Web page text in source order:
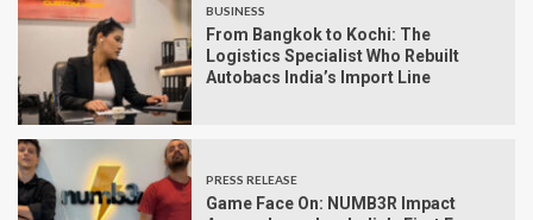
BUSINESS
From Bangkok to Kochi: The
Logistics Specialist Who Rebuilt
Autobacs India’s Import Line
PRESS RELEASE
Game Face On: NUMB3R Impact